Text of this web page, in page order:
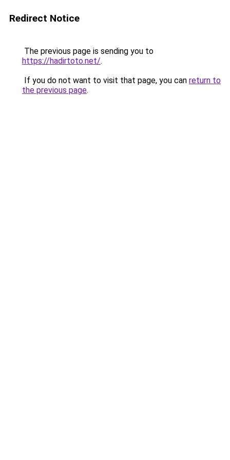
Redirect Notice
The previous page is sending you to
https://hadirtoto.net/.
If you do not want to visit that page, you can return to
the previous page.